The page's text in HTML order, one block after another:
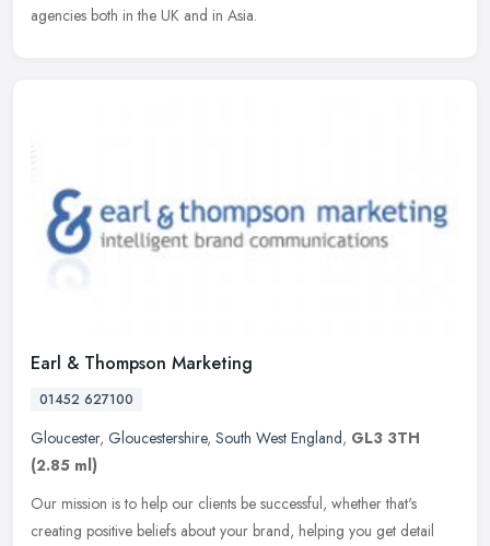
agencies both in the UK and in Asia.
Earl & Thompson Marketing
01452 627100
Gloucester, Gloucestershire, South West England, GL3 3TH
(2.85 ml)
Our mission is to help our clients be successful, whether that's
creating positive beliefs about your brand, helping you get detail